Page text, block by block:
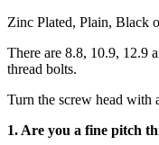
Zinc Plated, Plain, Black
There are 8.8, 10.9, 12.9
thread bolts.
Turn the screw head with
1. Are you a fine pitch